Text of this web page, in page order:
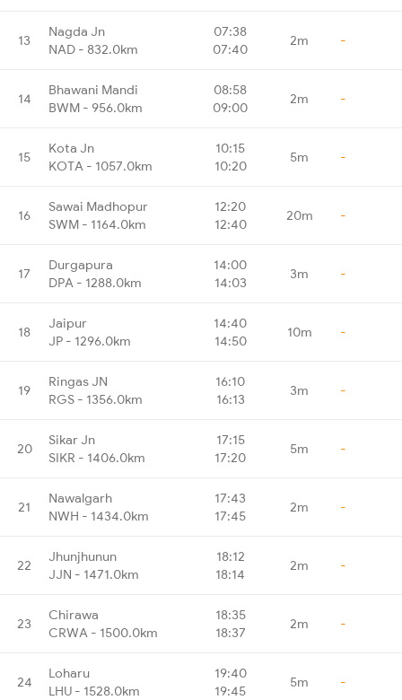
13
Nagda Jn
NAD - 832.0km
07:38
07:40
2m -
14
Bhawani Mandi
BWM - 956.0km
08:58
09:00
2m -
15
Kota Jn
KOTA - 1057.0km
10:15
10:20
5m -
16
Sawai Madhopur
SWM - 1164.0km
12:20
12:40
20m -
17
Durgapura
DPA - 1288.0km
14:00
14:03
3m -
18
Jaipur
JP - 1296.0km
14:40
14:50
10m -
19
Ringas JN
RGS - 1356.0km
16:10
16:13
3m -
20
Sikar Jn
SIKR - 1406.0km
17:15
17:20
5m -
21
Nawalgarh
NWH - 1434.0km
17:43
17:45
2m -
22
Jhunjhunun
JJN - 1471.0km
18:12
18:14
2m -
23
Chirawa
CRWA - 1500.0km
18:35
18:37
2m -
24
Loharu
LHU - 1528.0km
19:40
19:45
5m -